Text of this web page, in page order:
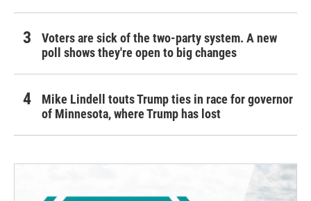
Voters are sick of the two-party system. A new
poll shows they're open to big changes
Mike Lindell touts Trump ties in race for governor
of Minnesota, where Trump has lost